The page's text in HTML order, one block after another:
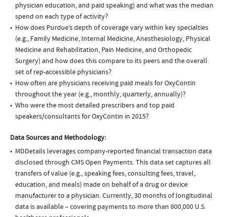
physician education, and paid speaking) and what was the median
spend on each type of activity?
How does Purdue’s depth of coverage vary within key specialties
(e.g., Family Medicine, Internal Medicine, Anesthesiology, Physical
Medicine and Rehabilitation, Pain Medicine, and Orthopedic
Surgery) and how does this compare to its peers and the overall
set of rep-accessible physicians?
How often are physicians receiving paid meals for OxyContin
throughout the year (e.g., monthly, quarterly, annually)?
Who were the most detailed prescribers and top paid
speakers/consultants for OxyContin in 2015?
Data Sources and Methodology:
MDDetails leverages company-reported financial transaction data
disclosed through CMS Open Payments. This data set captures all
transfers of value (e.g., speaking fees, consulting fees, travel,
education, and meals) made on behalf of a drug or device
manufacturer to a physician. Currently, 30 months of longitudinal
data is available – covering payments to more than 800,000 U.S.